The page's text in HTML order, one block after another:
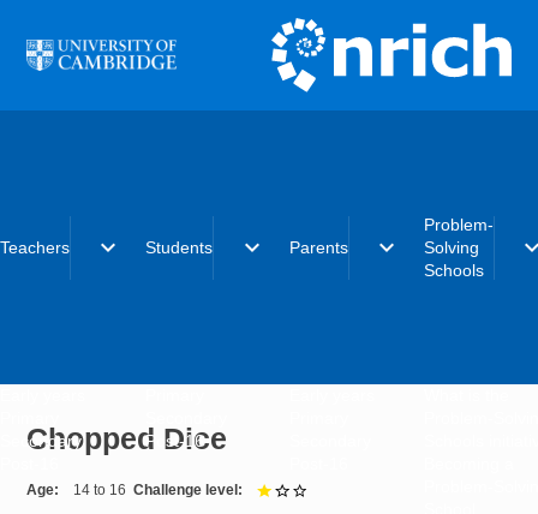
Teachers expand_more
Secondary
Students expand_more
Post-16
Parents expand_more
Problem-
Solving
Schools
Chopped Dice
Age 14 to 16 Challenge level